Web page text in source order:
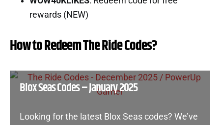
rewards (NEW)
How to Redeem The Ride Codes?
Blox Seas Codes – January 2025
Looking for the latest Blox Seas codes? We’ve